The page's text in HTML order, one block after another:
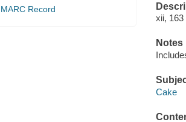
MARC Record
xii, 163
Notes
Cake